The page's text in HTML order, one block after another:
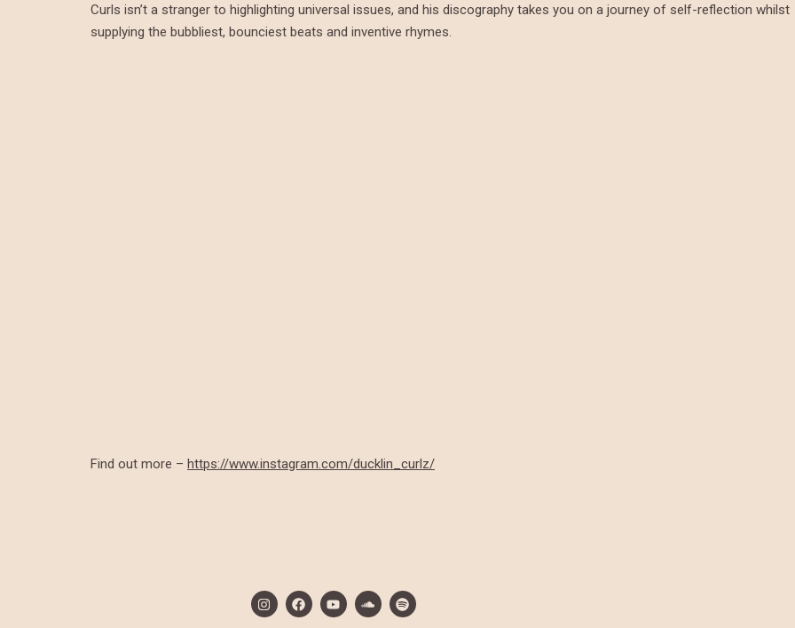
Curls isn’t a stranger to highlighting universal issues, and his discography takes you on a journey of self-reflection whilst
supplying the bubbliest, bounciest beats and inventive rhymes.
Find out more – https://www.instagram.com/ducklin_curlz/